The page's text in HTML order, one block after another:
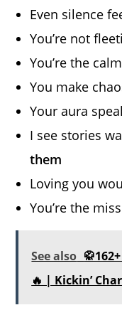
Even silence
You’re not
You’re the
You make
Your aura
I see stories
them
Loving you
You’re the
See also
🔥 | Kickin’